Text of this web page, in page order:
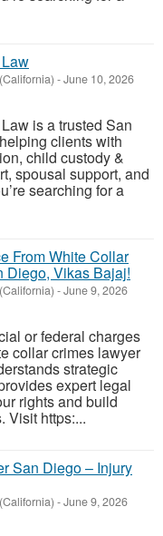
-June 10, 2026
is a trusted San
clients with
child custody &
spousal support, and
searching for a
From White Collar
Diego, Vikas Bajaj!
-June 9, 2026
or federal charges
collar crimes lawyer
strategic
expert legal
rights and build
Visit https:...
San Diego – Injury
-June 9, 2026